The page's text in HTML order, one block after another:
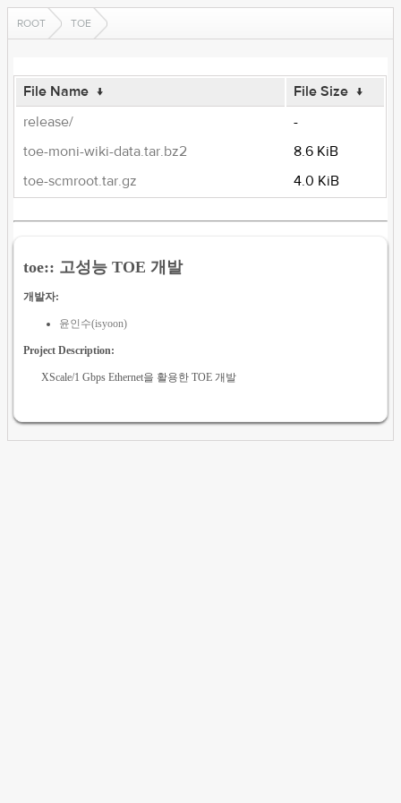
ROOT TOE
File Name ↓ File Size ↓
release/
-
toe-moni-wiki-data.tar.bz2
8.6 KiB
toe-scmroot.tar.gz
4.0 KiB
toe:: 고성능 TOE 개발
개발자:
윤인수(isyoon)
Project Description:
XScale/1 Gbps Ethernet을 활용한 TOE 개발